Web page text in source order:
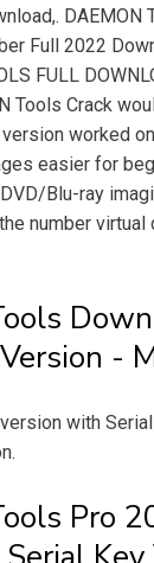
DAEMON
Full 2022
FULL
Tools Crack
worked
easier for
Blu-ray
number virtual
-
with
Pro